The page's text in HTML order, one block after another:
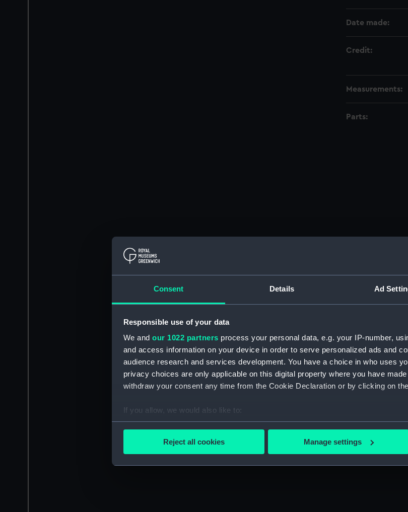
Consent Details Ad
Responsible use of your data
We and our 1022 partners process your personal data, e.g. your IP-number,
and access information on your device in order to serve personalized ads and
audience research and services development. You have a choice in who uses
privacy choices are only applicable on this digital property where you have
withdraw your consent any time from the Cookie Declaration or by clicking on
If you allow, we would also like to:
Collect information about your geographical location which can be
We’d like to use additional cookies to remember your preferences, understand
improve it. We may also use cookies to tailor our marketing to your interests
Reject all cookies Manage settings
Date made:
Credit:
Measurements:
Parts: